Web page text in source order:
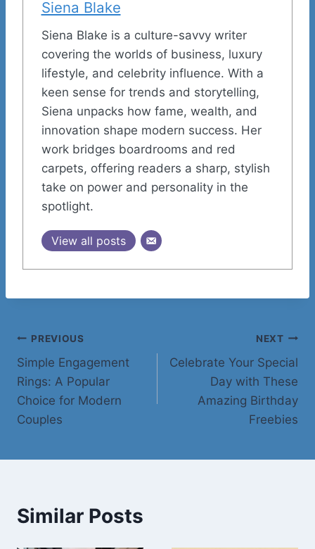
Siena Blake
Siena Blake is a culture-savvy writer
covering the worlds of business, luxury
lifestyle, and celebrity influence. With a
keen sense for trends and storytelling,
Siena unpacks how fame, wealth, and
innovation shape modern success. Her
work bridges boardrooms and red
carpets, offering readers a sharp, stylish
take on power and personality in the
spotlight.
View all posts
Post
navigation
PREVIOUS
Simple Engagement
Rings: A Popular
Choice for Modern
Couples
NEXT
Celebrate Your Special
Day with These
Amazing Birthday
Freebies
Similar Posts